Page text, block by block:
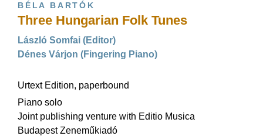
BÉLA BARTÓK
Three Hungarian Folk Tunes
László Somfai (Editor)
Dénes Várjon (Fingering Piano)
Urtext Edition, paperbound
Piano solo
Joint publishing venture with Editio Musica
Budapest Zeneműkiadó